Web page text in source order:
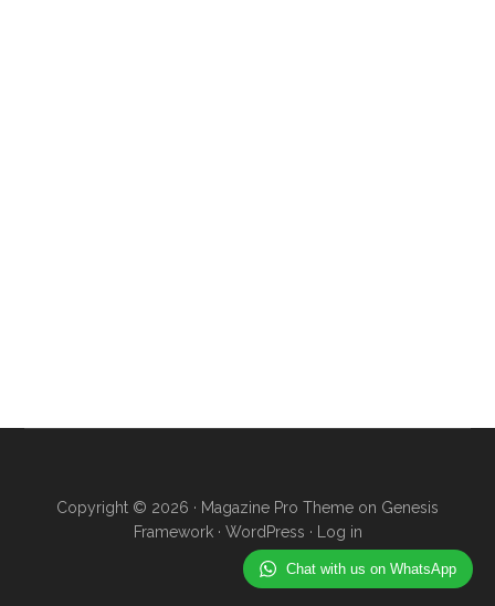
Copyright © 2026 · Magazine Pro Theme on Genesis
Framework· WordPress · Log in
Chat with us on WhatsApp